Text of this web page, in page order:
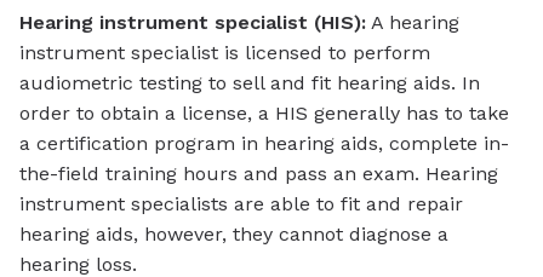
Hearing instrument specialist (HIS): A hearing
instrument specialist is licensed to perform
audiometric testing to sell and fit hearing aids. In
order to obtain a license, a HIS generally has to take
a certification program in hearing aids, complete in-
the-field training hours and pass an exam. Hearing
instrument specialists are able to fit and repair
hearing aids, however, they cannot diagnose a
hearing loss.